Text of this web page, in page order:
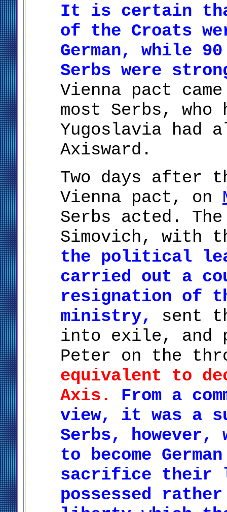
It is certain
of the Croats
German, while
Serbs were
Vienna pact
most Serbs,
Yugoslavia had
Axisward.
Two days after
Vienna pact, on
Serbs acted.
Simovich, with
the political
carried out a
resignation of
ministry,
sent
into exile, and
Peter on the
equivalent to
Axis.
From a
view, it was a
Serbs, however,
to become
sacrifice their
possessed